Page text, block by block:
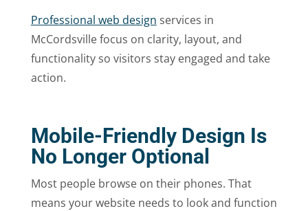
Professional web design services in
McCordsville focus on clarity, layout, and
functionality so visitors stay engaged and take
action.
Mobile-Friendly Design Is
No Longer Optional
Most people browse on their phones. That
means your website needs to look and function